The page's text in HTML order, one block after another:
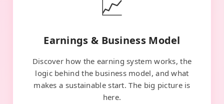
Earnings & Business Model
Discover how the earning system works, the
logic behind the business model, and what
makes a sustainable start. The big picture is
here.